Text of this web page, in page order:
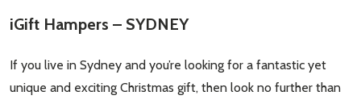
iGift Hampers – SYDNEY
If you live in Sydney and you’re looking for a fantastic yet
unique and exciting Christmas gift, then look no further than